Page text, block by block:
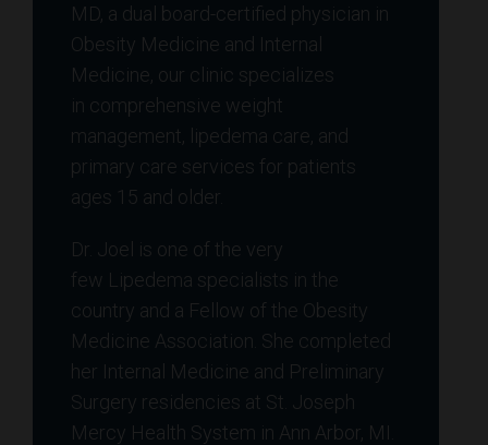
MD, a dual board-certified physician in
Obesity Medicine and Internal
Medicine, our clinic specializes
in comprehensive weight
management, lipedema care, and
primary care services for patients
ages 15 and older.
Dr. Joel is one of the very
few Lipedema specialists in the
country and a Fellow of the Obesity
Medicine Association. She completed
her Internal Medicine and Preliminary
Surgery residencies at St. Joseph
Mercy Health System in Ann Arbor, MI.